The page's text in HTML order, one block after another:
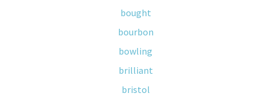
bought
bourbon
bowling
brilliant
bristol